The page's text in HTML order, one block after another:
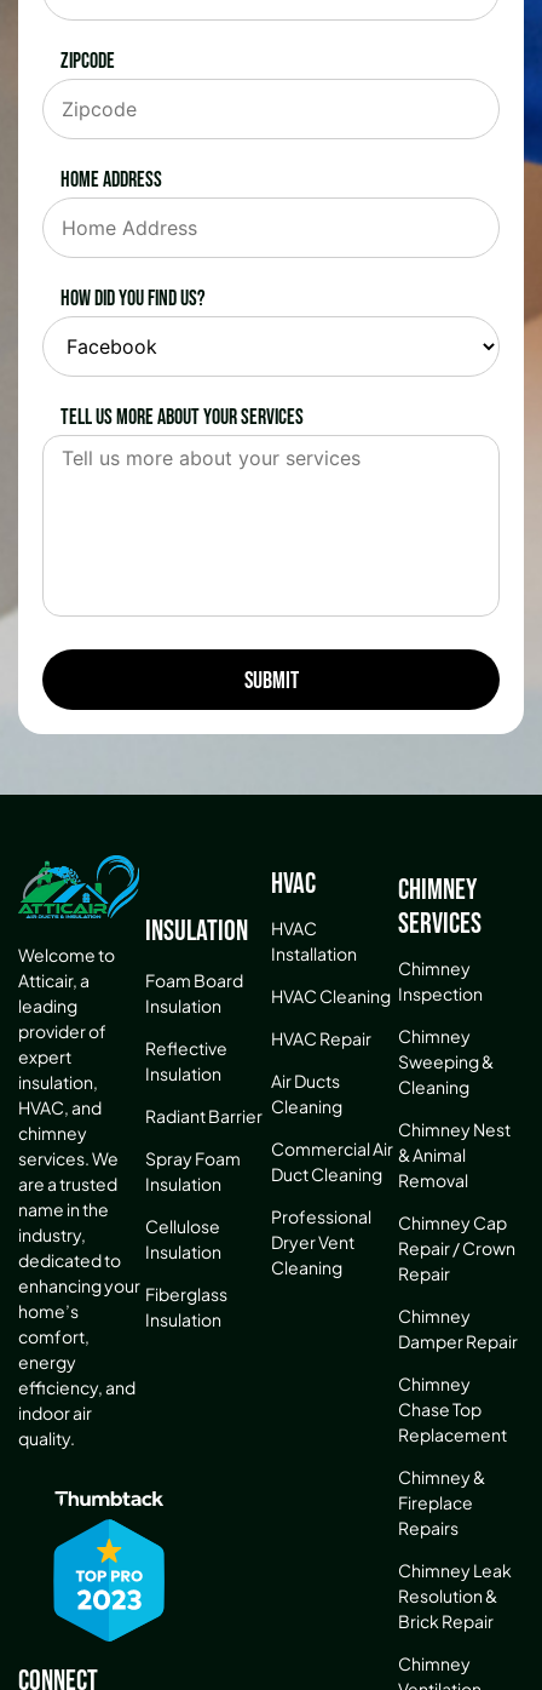
Zipcode
Home Address
How did you find us?
Tell us more about your services
Welcome to
Atticair, a
leading
provider of
expert
insulation,
HVAC, and
chimney
services. We
are a trusted
name in the
industry,
dedicated to
enhancing your
home’s
comfort,
energy
efficiency, and
indoor air
quality.
Connect
Insulation
Foam Board
Insulation
Reflective
Insulation
Radiant Barrier
Spray Foam
Insulation
Cellulose
Insulation
Fiberglass
Insulation
HVAC
HVAC
Installation
HVAC Cleaning
HVAC Repair
Air Ducts
Cleaning
Commercial Air
Duct Cleaning
Professional
Dryer Vent
Cleaning
Chimney
Services
Chimney
Inspection
Chimney
Sweeping &
Cleaning
Chimney Nest
& Animal
Removal
Chimney Cap
Repair / Crown
Repair
Chimney
Damper Repair
Chimney
Chase Top
Replacement
Chimney &
Fireplace
Repairs
Chimney Leak
Resolution &
Brick Repair
Chimney